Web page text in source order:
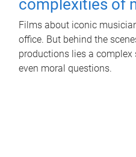
complexities of
Films about iconic
office. But behind the
productions lies a
even moral questions.